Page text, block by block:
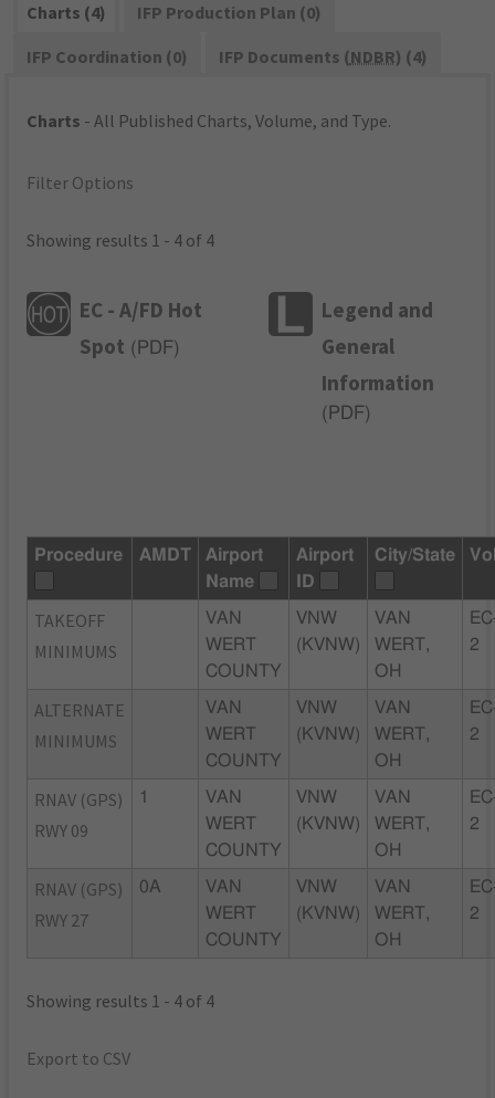
Charts (4)
IFP Production Plan (0)
IFP Coordination (0)
IFP Documents (NDBR) (4)
Charts - All Published Charts, Volume, and Type.
Filter Options
Showing results 1 - 4 of 4
EC - A/FD Hot
Spot ( PDF)
Legend and
General
Information
( PDF)
Procedure AMDT
Airport
Name
Airport
ID
City/State
TAKEOFF
MINIMUMS
VAN
WERT
COUNTY
VNW
(KVNW)
VAN
WERT,
OH
2
ALTERNATE
MINIMUMS
VAN
WERT
COUNTY
VNW
(KVNW)
VAN
WERT,
OH
2
RNAV (GPS)
RWY 09
1
VAN
WERT
COUNTY
VNW
(KVNW)
VAN
WERT,
OH
2
RNAV (GPS)
RWY 27
0A
VAN
WERT
COUNTY
VNW
(KVNW)
VAN
WERT,
OH
2
Showing results 1 - 4 of 4
Export to CSV